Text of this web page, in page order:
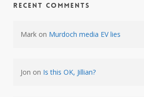
Recent Comments
Markon Murdoch media EV lies
Jon on Is this OK, Jillian?